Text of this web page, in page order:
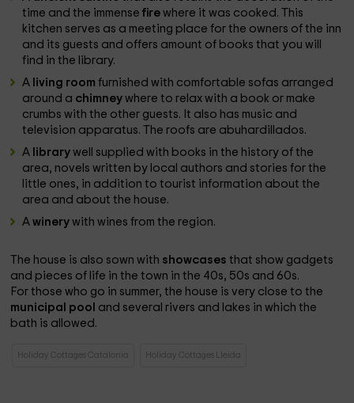
time and the immensefirewhere it was cooked. This
kitchen serves as a meeting place for the owners of the inn
and its guests and offers amount of books that you will
find in the library.
A living roomfurnished with comfortable sofas arranged
around a chimneywhere to relax with a book or make
crumbs with the other guests. It also has music and
television apparatus. The roofs are abuhardillados.
A librarywell supplied with books in the history of the
area, novels written by local authors and stories for the
little ones, in addition to tourist information about the
area and about the house.
Awinerywith wines from the region.
The house is also sown with showcasesthat show gadgets
and pieces of life in the town in the 40s, 50s and 60s.
For those who go in summer, the house is very close to the
municipal pool and several rivers and lakes in which the
bath is allowed.
Holiday Cottages Catalonia Holiday Cottages Lleida